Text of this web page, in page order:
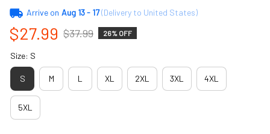
Arrive on Aug 13 - 17(Delivery to United States)
$27.99 $37.99 26% OFF
Size: S
S M L XL 2XL 3XL 4XL
5XL